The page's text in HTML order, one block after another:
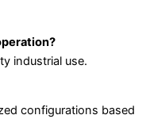
industrial use.
configurations based